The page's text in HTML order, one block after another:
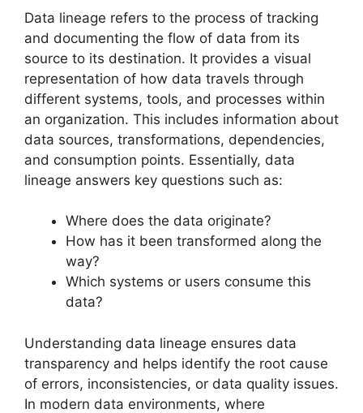
Data lineage refers to the process of tracking
and documenting the flow of data from its
source to its destination. It provides a visual
representation of how data travels through
different systems, tools, and processes within
an organization. This includes information about
data sources, transformations, dependencies,
and consumption points. Essentially, data
lineage answers key questions such as:
Where does the data originate?
How has it been transformed along the
way?
Which systems or users consume this
data?
Understanding data lineage ensures data
transparency and helps identify the root cause
of errors, inconsistencies, or data quality issues.
In modern data environments, where